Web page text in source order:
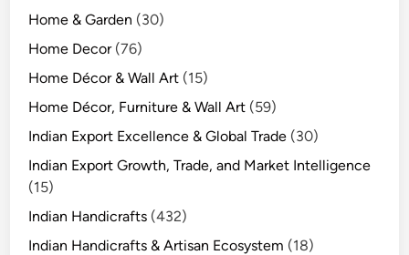
Home & Garden (30)
Home Decor(76)
Home Décor & Wall Art (15)
Home Décor, Furniture & Wall Art (59)
Indian Export Excellence & Global Trade (30)
Indian Export Growth, Trade, and Market Intelligence
(15)
Indian Handicrafts (432)
Indian Handicrafts & Artisan Ecosystem (18)